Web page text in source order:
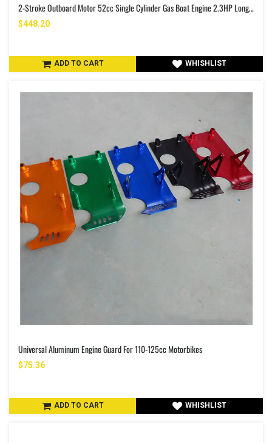
2-Stroke Outboard Motor 52cc Single Cylinder Gas Boat Engine 2.3HP Long Shaft Fishing Boat Engine With Air Cooling System For Inflatable Boats Rubber Boats Fishing Boats Yachts Water Sport Tools
$448.20
ADD TO CART WHISHLIST
Universal Aluminum Engine Guard For 110-125cc Motorbikes
$75.36
ADD TO CART WHISHLIST